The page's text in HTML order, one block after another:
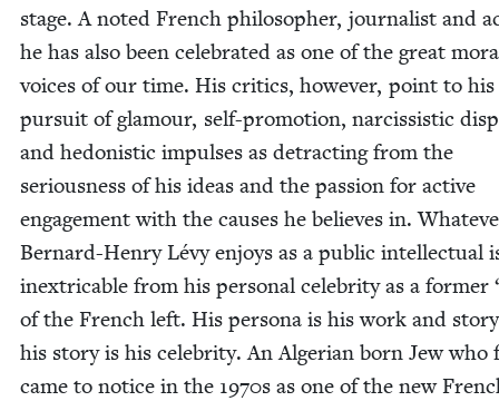
stage. A not­ed French philoso­pher, jour­nal­ist and
he has also been cel­e­brat­ed as one of the great
voic­es of our time. His crit­ics, how­ev­er, point to his
pur­suit of glam­our, self-pro­mo­tion, nar­cis­sis­tic
and hedo­nis­tic impuls­es as detract­ing from the
seri­ous­ness of his ideas and the pas­sion for active
engage­ment with the caus­es he believes in.
Bernard-Hen­ry Lévy enjoys as a pub­lic intel­lec­tu­al
inex­tri­ca­ble from his per­son­al celebri­ty as a for­mer
of the French left. His per­sona is his work and
his sto­ry is his celebri­ty. An Alger­ian born Jew who
came to notice in the 1970s as one of the new